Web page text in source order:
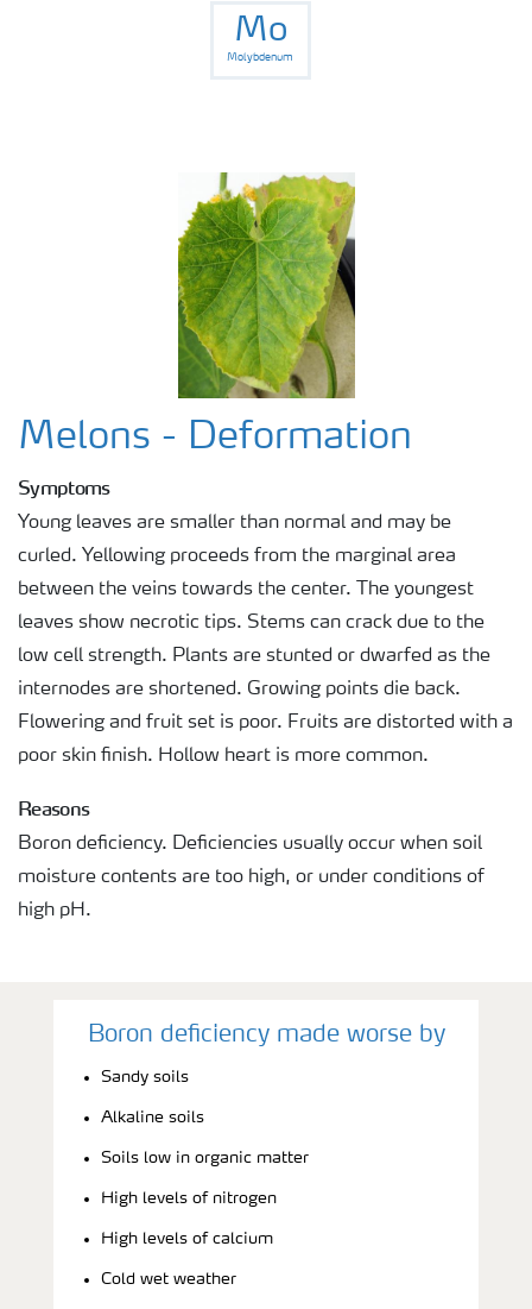
Mo
Molybdenum
Melons - Deformation
Symptoms
Young leaves are smaller than normal and may be
curled. Yellowing proceeds from the marginal area
between the veins towards the center. The youngest
leaves show necrotic tips. Stems can crack due to the
low cell strength. Plants are stunted or dwarfed as the
internodes are shortened. Growing points die back.
Flowering and fruit set is poor. Fruits are distorted with a
poor skin finish. Hollow heart is more common.
Reasons
Boron deficiency. Deficiencies usually occur when soil
moisture contents are too high, or under conditions of
high pH.
Boron deficiency made worse by
Sandy soils
Alkaline soils
Soils low in organic matter
High levels of nitrogen
High levels of calcium
Cold wet weather